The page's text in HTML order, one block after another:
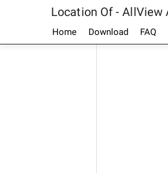
Location Of - AllView
Home Download FAQ